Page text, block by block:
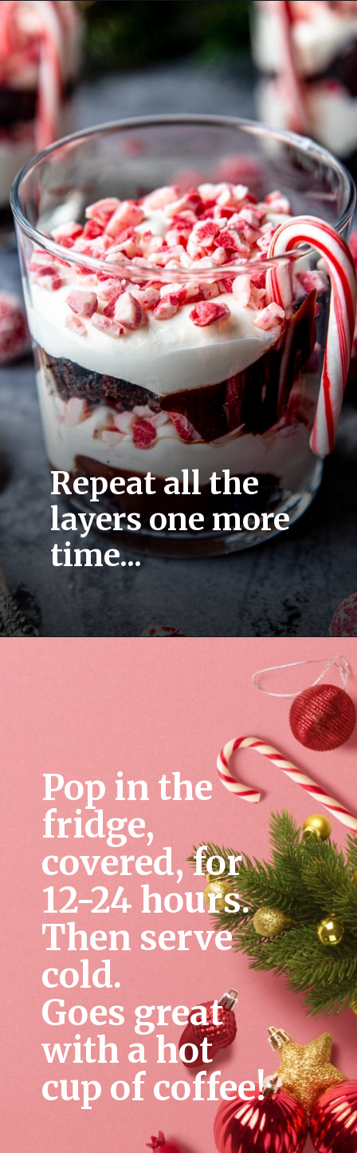
Repeat all the
layers one more
time...
Pop in the
fridge,
covered, for
12-24 hours.
Then serve
cold.
Goes great
with a hot
cup of coffee!